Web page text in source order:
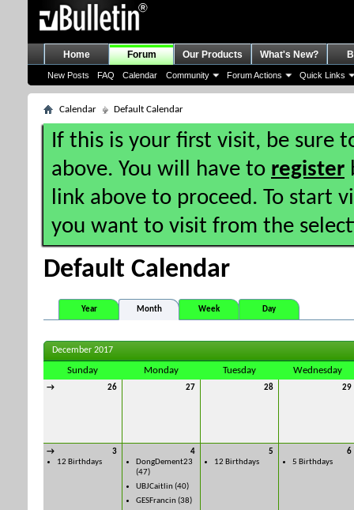
Home Forum
New Posts FAQ Calendar Community Forum Actions Quick Links
Our Products What's New?
Calendar Default Calendar
If this is your first visit, be sure
above. You will have to register
link above to proceed. To start
you want to visit from the
Default Calendar
Year Month Week Day
December 2017
Sunday Monday Tuesday Wednesday
→ 26 27 28 29
→
3
12 Birthdays
4
DongDement23
(47)
UBJCaitlin (40)
GESFrancin (38)
5
12 Birthdays
6
5 Birthdays